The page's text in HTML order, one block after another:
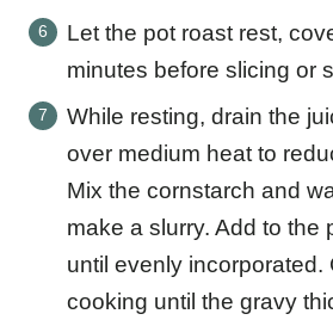
Let the pot roast rest,
minutes before slicing or
While resting, drain the
over medium heat to
Mix the cornstarch and
make a slurry. Add to the
until evenly incorporated.
cooking until the gravy